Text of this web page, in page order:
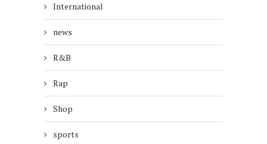
International
news
R&B
Rap
Shop
sports